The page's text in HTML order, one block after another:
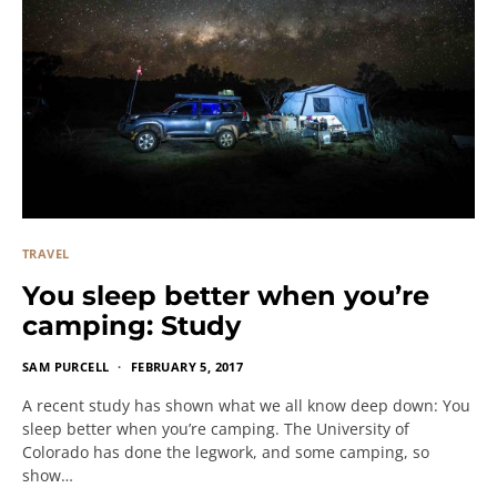
TRAVEL
You sleep better when you’re
camping: Study
SAM PURCELL FEBRUARY 5, 2017
A recent study has shown what we all know deep down: You
sleep better when you’re camping. The University of
Colorado has done the legwork, and some camping, so
show…